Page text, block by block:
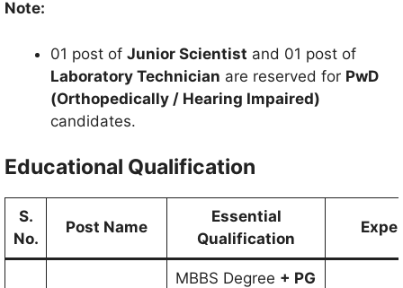
Note:
01 post of Junior Scientist and 01 post of
Laboratory Technician are reserved for PwD
(Orthopedically / Hearing Impaired)
candidates.
Educational Qualification
S.
No.
Post Name
Essential
Qualification
MBBS Degree + PG